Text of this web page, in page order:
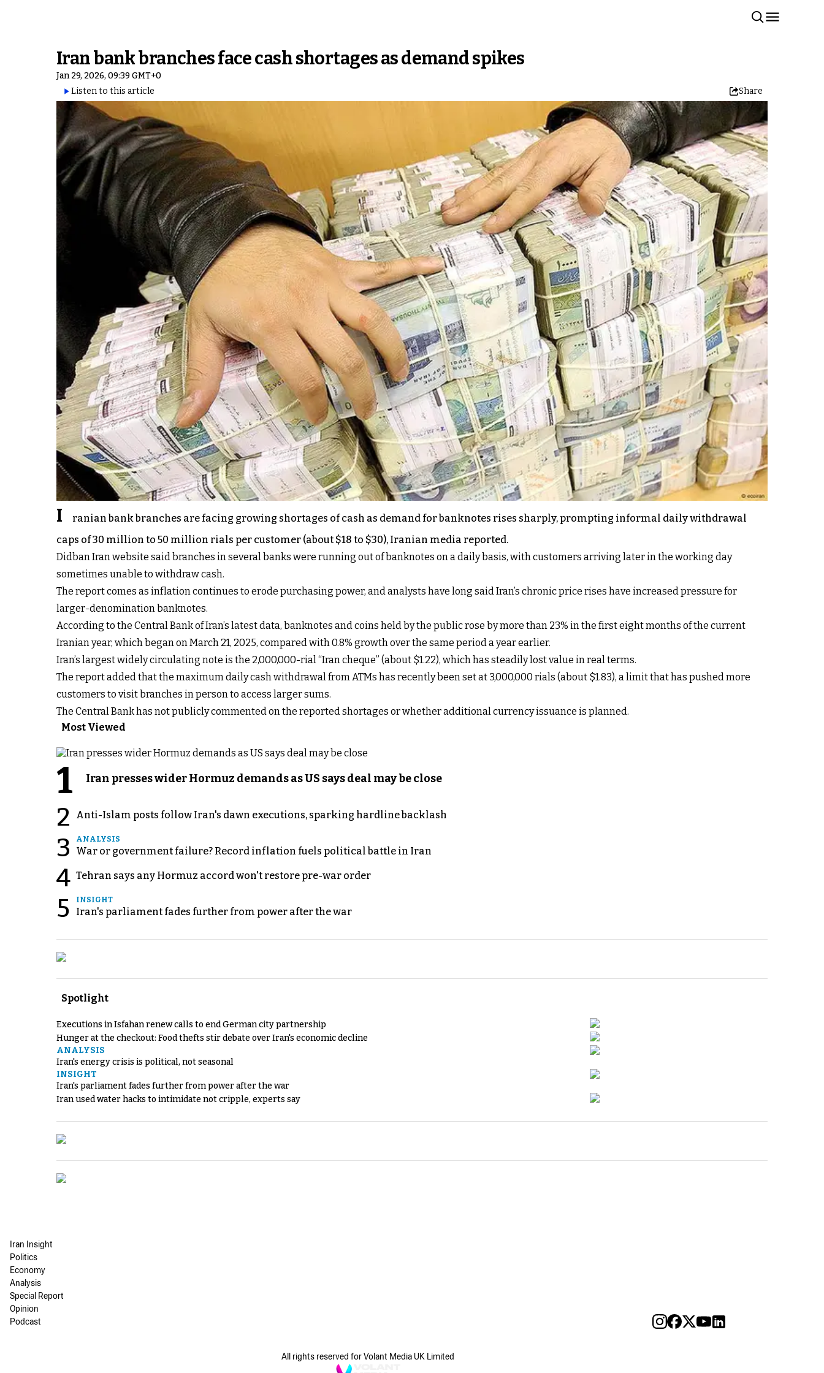
Iran bank branches face cash shortages as demand spikes
Jan 29, 2026, 09:39 GMT+0
Listen to this article
Share
I
ranian bank branches are facing growing shortages of cash as demand for banknotes rises sharply, prompting informal daily withdrawal
caps of 30 million to 50 million rials per customer (about $18 to $30), Iranian media reported.
Didban Iran website said branches in several banks were running out of banknotes on a daily basis, with customers arriving later in the working day
sometimes unable to withdraw cash.
The report comes as inflation continues to erode purchasing power, and analysts have long said Iran’s chronic price rises have increased pressure for
larger-denomination banknotes.
According to the Central Bank of Iran’s latest data, banknotes and coins held by the public rose by more than 23% in the first eight months of the current
Iranian year, which began on March 21, 2025, compared with 0.8% growth over the same period a year earlier.
Iran’s largest widely circulating note is the 2,000,000-rial “Iran cheque” (about $1.22), which has steadily lost value in real terms.
The report added that the maximum daily cash withdrawal from ATMs has recently been set at 3,000,000 rials (about $1.83), a limit that has pushed more
customers to visit branches in person to access larger sums.
The Central Bank has not publicly commented on the reported shortages or whether additional currency issuance is planned.
Most Viewed
1 Iran presses wider Hormuz demands as US says deal may be close
2 Anti-Islam posts follow Iran's dawn executions, sparking hardline backlash
3 ANALYSIS
War or government failure? Record inflation fuels political battle in Iran
4 Tehran says any Hormuz accord won't restore pre-war order
5 INSIGHT
Iran's parliament fades further from power after the war
Spotlight
Executions in Isfahan renew calls to end German city partnership
Hunger at the checkout: Food thefts stir debate over Iran's economic decline
ANALYSIS
Iran's energy crisis is political, not seasonal
INSIGHT
Iran's parliament fades further from power after the war
Iran used water hacks to intimidate not cripple, experts say
Iran Insight
Politics
Economy
Analysis
Special Report
Opinion
Podcast
All rights reserved for Volant Media UK Limited